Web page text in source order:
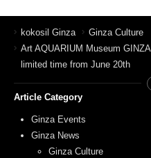
kokosil Ginza
Ginza Culture
Art AQUARIUM Museum
limited time from June 20th
Article Category
Ginza Events
Ginza News
Ginza Culture